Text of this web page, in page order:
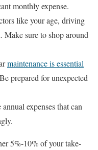
monthly expense.
like your age, driving
Make sure to shop around
maintenance is essential
prepared for unexpected
annual expenses that can
5%-10% of your take-